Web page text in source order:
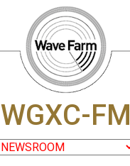
WGXC-FM